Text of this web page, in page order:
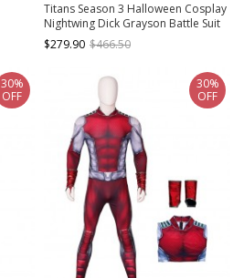
Titans Season 3 Halloween Cosplay
Nightwing Dick Grayson Battle Suit
Costume Leather Version Full Set
$279.90 $466.50
30%
OFF
30%
OFF